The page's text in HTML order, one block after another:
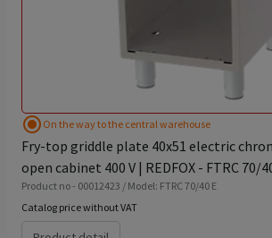
radio_button_checked On the way to the central warehouse
Fry-top griddle plate 40x51 electric
open cabinet 400 V | REDFOX - FTRC 70/
Product no - 00012423 / Model: FTRC 70/40 E
Catalog price without VAT